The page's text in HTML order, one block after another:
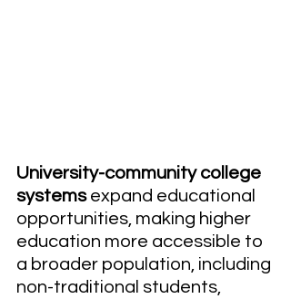
University-community college
systems expand educational
opportunities, making higher
education more accessible to
a broader population, including
non-traditional students,